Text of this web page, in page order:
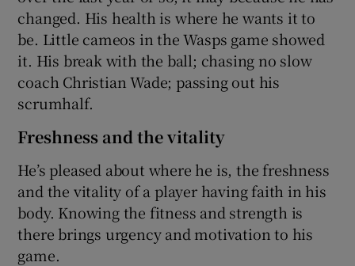
changed. His health is where he wants it to
be. Little cameos in the Wasps game showed
it. His break with the ball; chasing no slow
coach Christian Wade; passing out his
scrumhalf.
Freshness and the vitality
He’s pleased about where he is, the freshness
and the vitality of a player having faith in his
body. Knowing the fitness and strength is
there brings urgency and motivation to his
game.